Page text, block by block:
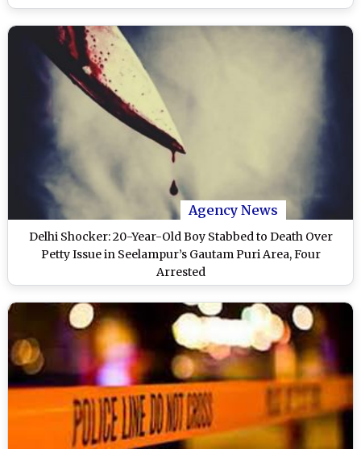
Agency News
Delhi Shocker: 20-Year-Old Boy Stabbed to Death Over
Petty Issue in Seelampur’s Gautam Puri Area, Four
Arrested